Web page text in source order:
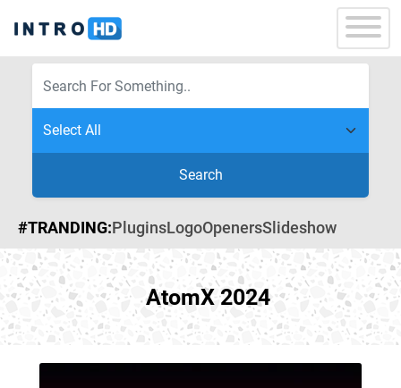
Search
#TRANDING:PluginsLogoOpenersSlideshow
AtomX 2024